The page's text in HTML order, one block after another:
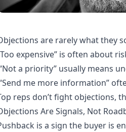
are rarely what they
expensive” is often about
a priority” usually means
me more information”
reps don’t fight objections,
Are Signals, Not
is a sign the buyer is